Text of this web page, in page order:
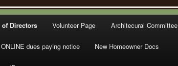
of Directors Volunteer Page Architecural Committee
ONLINE dues paying notice New Homeowner Docs